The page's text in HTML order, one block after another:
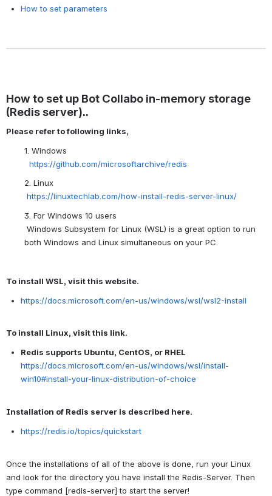
How to set parameters
How to set up Bot Collabo in-memory storage
(Redis server)..
Please refer to following links,
1. Windows
https://github.com/microsoftarchive/redis
2. Linux
https://linuxtechlab.com/how-install-redis-server-linux/
3. For Windows 10 users
Windows Subsystem for Linux (WSL) is a great option to run
both Windows and Linux simultaneous on your PC.
To install WSL, visit this website.
https://docs.microsoft.com/en-us/windows/wsl/wsl2-install
To install Linux, visit this link.
Redis supports Ubuntu, CentOS, or RHEL
https://docs.microsoft.com/en-us/windows/wsl/install-
win10#install-your-linux-distribution-of-choice
Installation of Redis server is described here.
https://redis.io/topics/quickstart
Once the installations of all of the above is done, run your Linux
and look for the directory you have install the Redis-Server. Then
type command [redis-server] to start the server!